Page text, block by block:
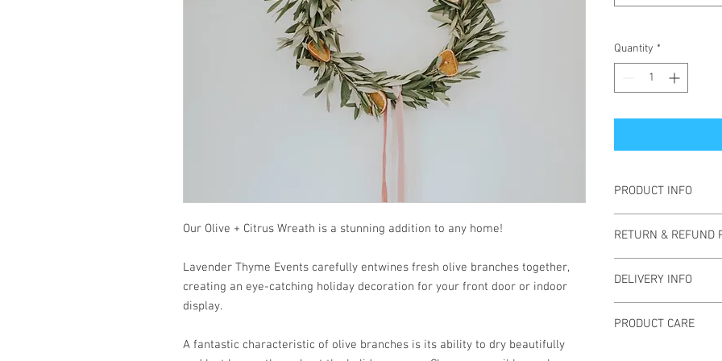
Our Olive + Citrus Wreath is a stunning addition to any home!
Lavender Thyme Events carefully entwines fresh olive branches together,
creating an eye-catching holiday decoration for your front door or indoor
display.
A fantastic characteristic of olive branches is its ability to dry beautifully
Quantity *
PRODUCT INFO
with a preference for
Each wreath is
welcome design
RETURN & REFUND
have any problems
DELIVERY INFO
miles.
PRODUCT CARE